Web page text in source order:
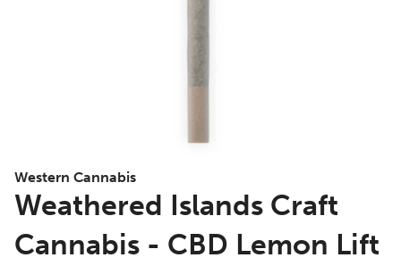
Western Cannabis
Weathered Islands Craft
Cannabis - CBD Lemon Lift